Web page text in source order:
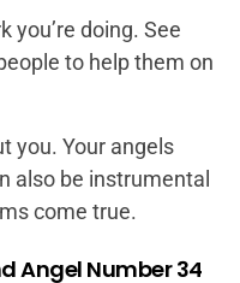
you’re doing. See
to help them on
you. Your angels
also be instrumental
come true.
Angel Number 34